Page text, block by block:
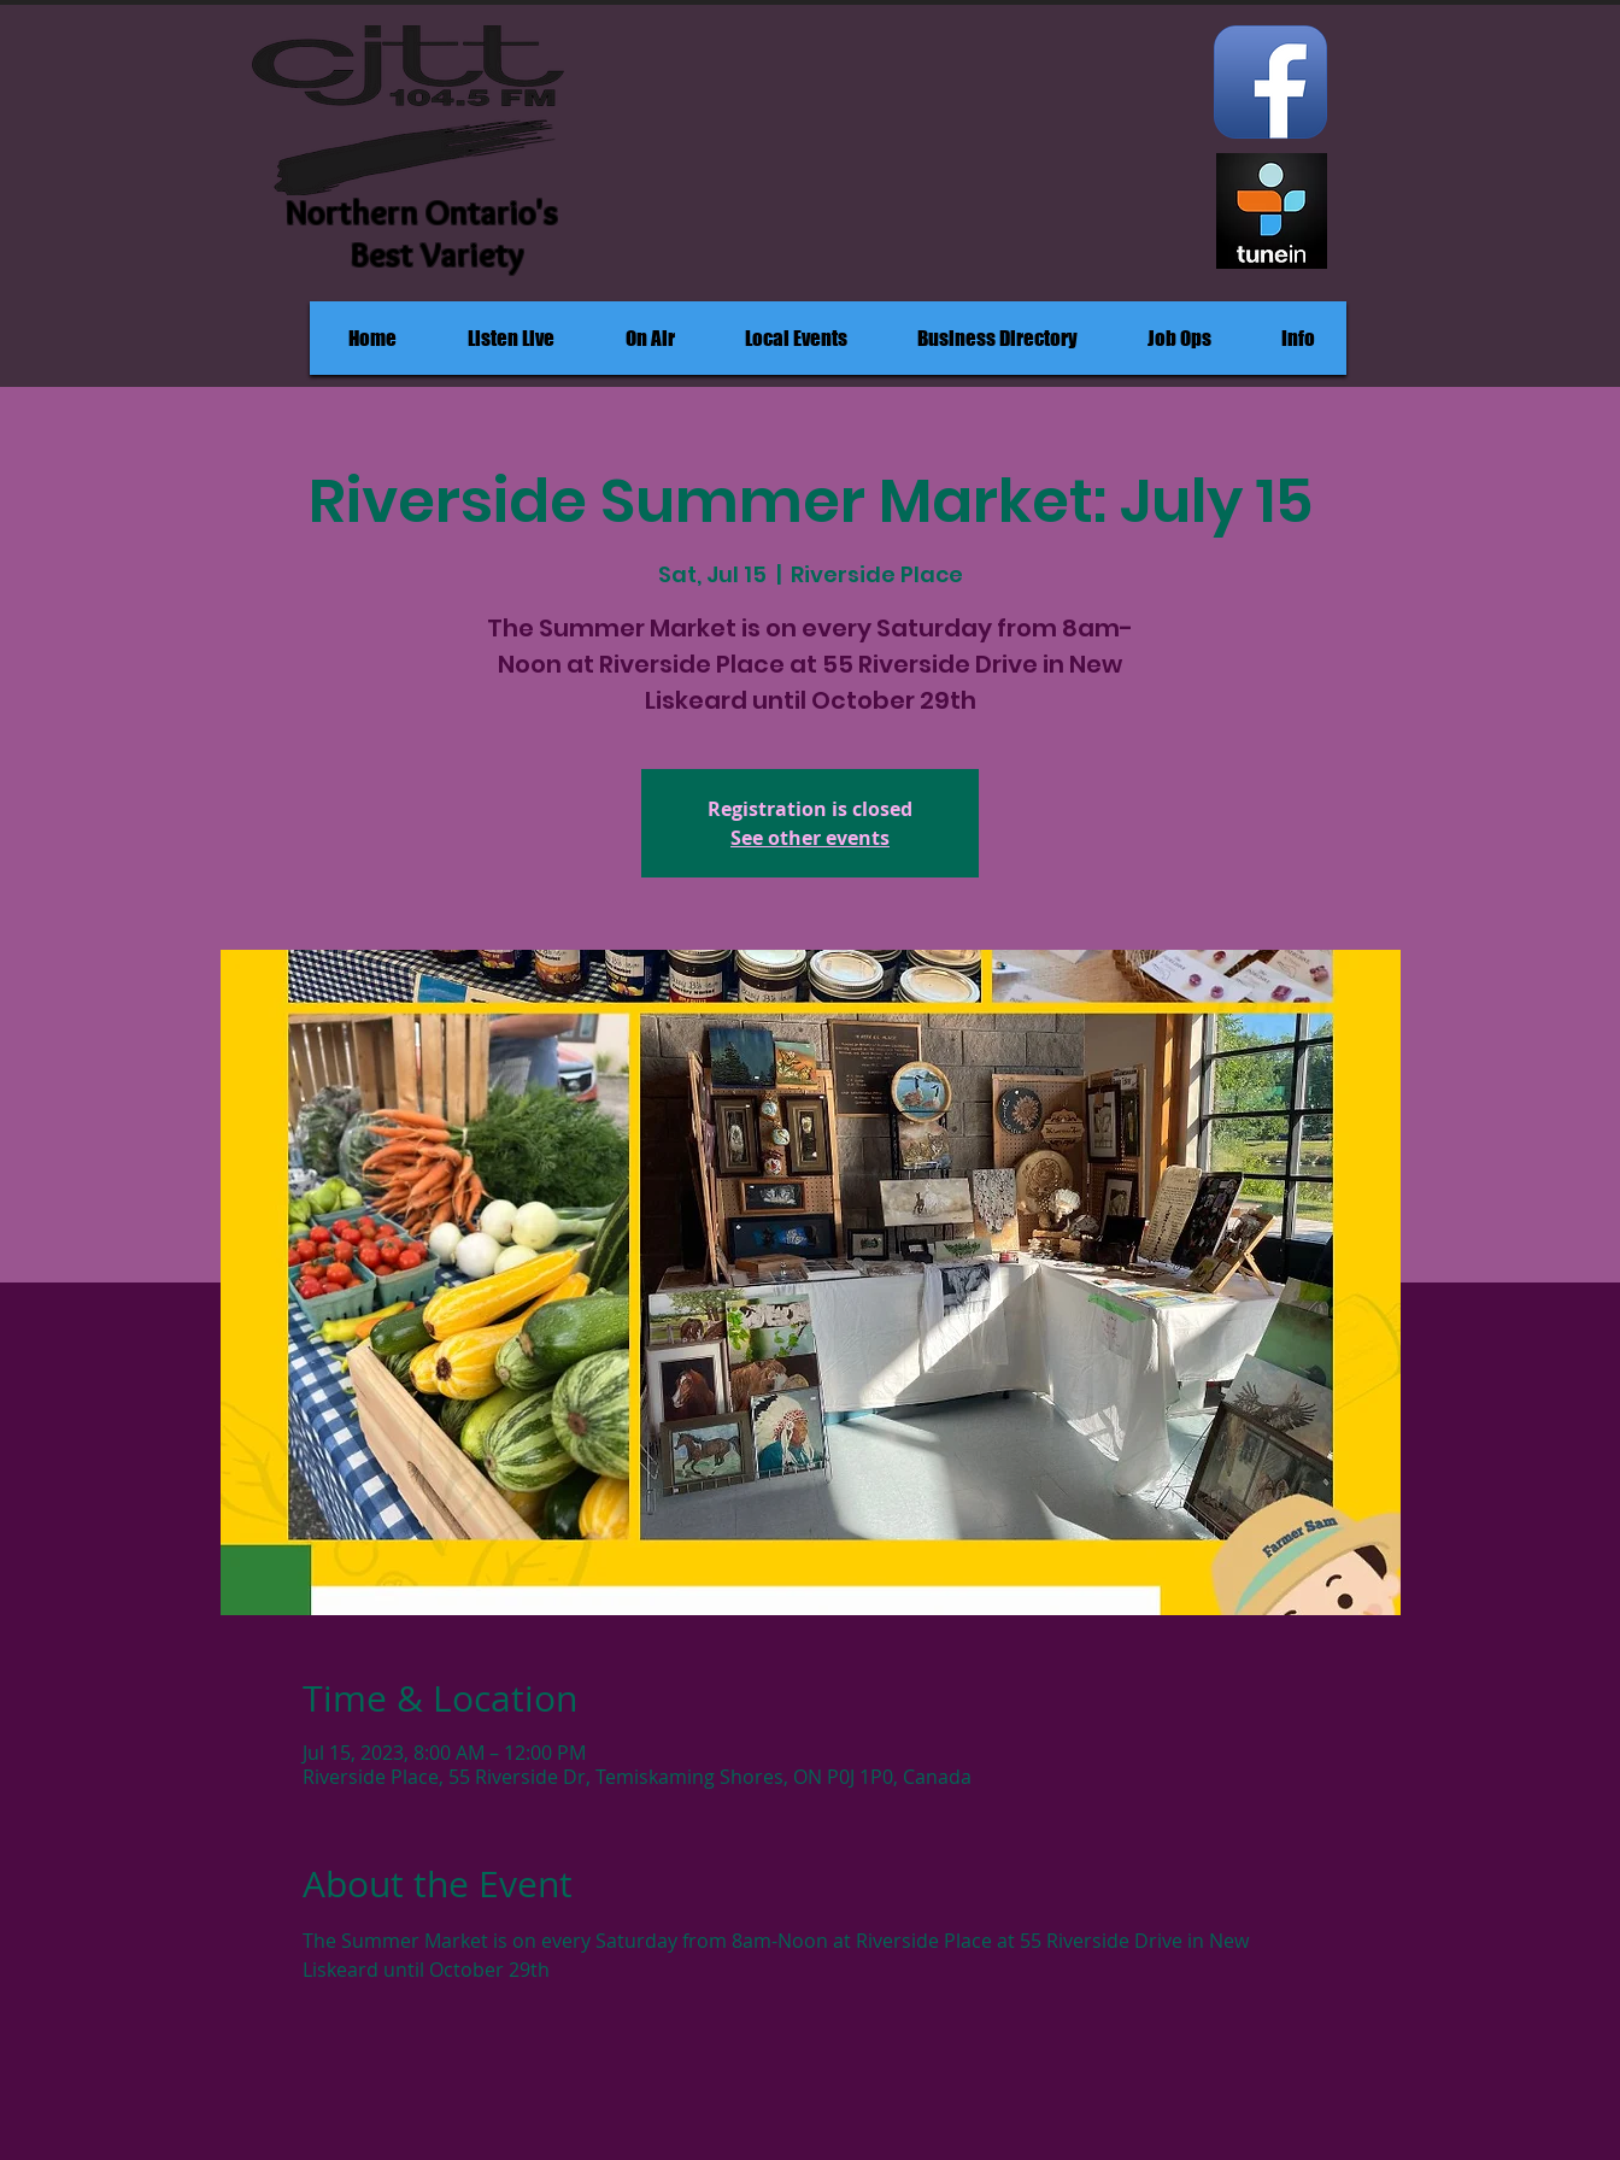
Northern Ontario's
Best Variety
Home Listen Live On Air Local Events Business Directory Job Ops Info
Riverside Summer Market: July 15
Sat, Jul 15
  |
Riverside Place
The Summer Market is on every Saturday from 8am-
Noon at Riverside Place at 55 Riverside Drive in New
Liskeard until October 29th
Registration is closed
See other events
Time & Location
Jul 15, 2023, 8:00 AM – 12:00 PM
Riverside Place, 55 Riverside Dr, Temiskaming Shores, ON P0J 1P0, Canada
About the Event
The Summer Market is on every Saturday from 8am-Noon at Riverside Place at 55 Riverside Drive in New
Liskeard until October 29th